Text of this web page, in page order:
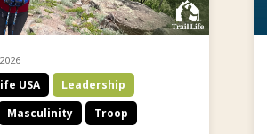
USA
Leadership
Masculinity
Troop